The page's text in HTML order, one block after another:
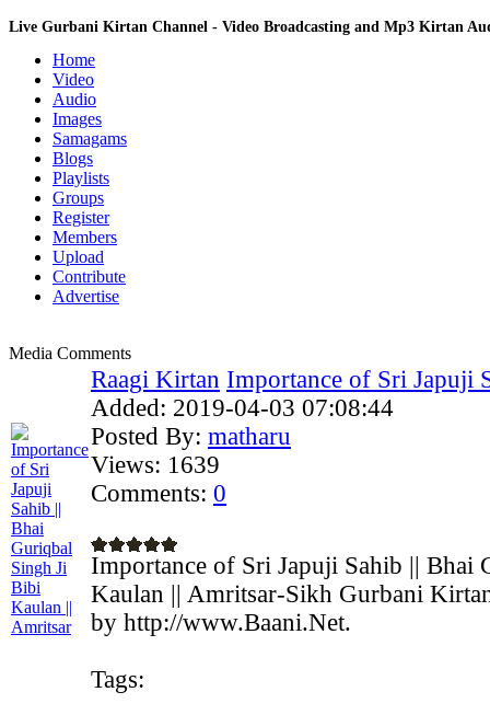
Live Gurbani Kirtan Channel - Video Broadcasting and Mp3 Kirtan
Home
Video
Audio
Images
Samagams
Blogs
Playlists
Groups
Register
Members
Upload
Contribute
Advertise
Media Comments
Raagi Kirtan Importance of Sri Japuji
Added: 2019-04-03 07:08:44
Posted By: matharu
Views: 1639
Comments: 0
Importance of Sri Japuji Sahib || Bhai
Kaulan || Amritsar-Sikh Gurbani
by http://www.Baani.Net.
Tags: